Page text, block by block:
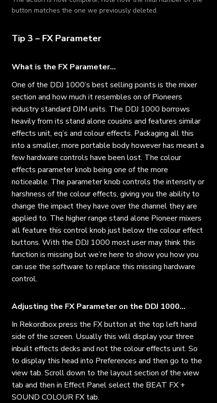
button matches the one we previously deleted.
Tip 3 – FX Parameter
What is the FX Parameter…
One of the DDJ 1000’s best selling points is the mixer
section and how much it resembles on of Pioneers
industry standard DJM units. The DDJ 1000 borrows
heavily from its stand alone cousins and features similar
effects unit, eq’s and colour effects. Packaging all this
into a smaller, more portable body however has meant a
few hardware controls have been lost. The colour
effects parameter knob being one of the more
noticeable. The parameter knob controls the intensity or
harshness of the colour effects, giving you the ability to
change the impact they have over the channel they are
applied to. The higher range stand alone Pioneer mixers
all feature this control knob just below the colour effect
buttons. With the DDJ 1000 most user may think this
function is missing but we’re here to show you how you
can use the software to replace this missing hardware
control.
Adjusting the FX Parameter on the DDJ 1000…
In Rekordbox press the FX button at the top left hand
side of the screen. Usually this will display your three
inbuilt effects decks and not the colour effects unit. So
to display this head into Preferences and then go to the
view tab. Scroll down to the layout section of the view
tab and then in Effect Panel select the BEAT FX +
SOUND COLOUR FX tab.